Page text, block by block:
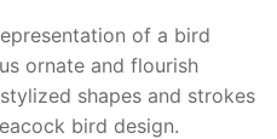
of a bird
ornate and flourish
shapes and strokes
bird design.